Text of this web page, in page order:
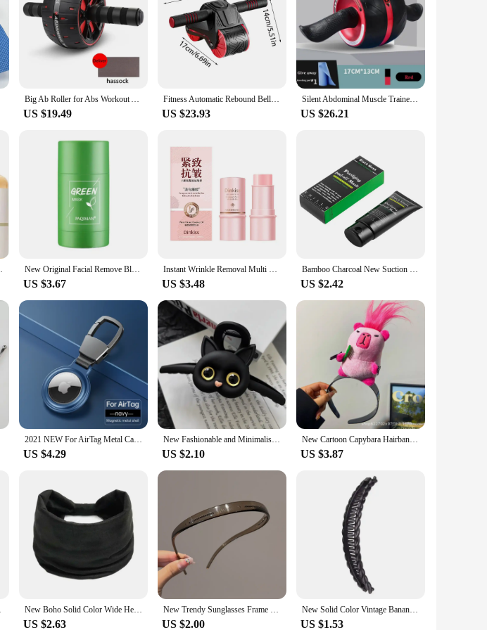
Big Ab Roller for Abs Workout Ab Roller Wheel Exercise Equipment For Core Workout Abdominal Wheel Roller For Home Gym Muscle
US $19.49
Fitness Automatic Rebound Belly Wheel Ab Roller Coaster Wheel Gym Fitness Double-Wheeled Core Roller Wheel For Belly Exercise
US $23.93
Silent Abdominal Muscle Trainer Ab Roller Abdominal Wheel Home Training Gym Fitness Equipment Roller Automatically Rebounds
US $26.21
Dispelling Acne New New Original Facial Remove Blackhead Green Tea Solid Mask Treat Acne Blemish Black Dots Clean Stick Cream Shrink Pores Skin Care
US $3.67
Instant Wrinkle Removal Multi Bounce Balm Collagen Stick Fade Fine Lines Brighten Dull Skin Tone Cream Korean Cosmetics 2024 New
US $3.48
Bamboo Charcoal New Suction Face Deep Cleansing Black Mud Mask Blackhead Remover Peel-Off Mask Easy To Pull Out Blackheads
US $2.42
2021 NEW For AirTag Metal Case Protecto With keychain Metal Magnetic Shockproof Anti Scratch Fall Protect Shell Cover For AirTag
US $4.29
New Fashionable and Minimalist Cartoon Cat Korean Fresh and Sweet Girl Pan Hair Shark Clip Hair Accessories Grab Clip 2024
US $2.10
New Cartoon Capybara Hairband Funny Plush Doll Headbands Hairstyle Fixing Tool Headwear Headband for Women Girl Hair Accessories
US $3.87
Headset New Boho Solid Color Wide Headbands Vintage Knot Elastic Turban Headwrap for Women Girls Cotton Soft Bandana Accessories Hair
US $2.63
New Trendy Sunglasses Frame Shape Acrylic Hairbands For Women Toothed Headband Anti-slip Hair Hoop Fashion Hair Accessories
US $2.00
New Solid Color Vintage Banana Hair Clip for Women Girls Wave Comb Hairpin Hair Style Tool Fashion Practical Hair Accessories
US $1.53